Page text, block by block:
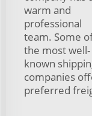
warm and
professional
team. Some
the most well-
known
companies
preferred